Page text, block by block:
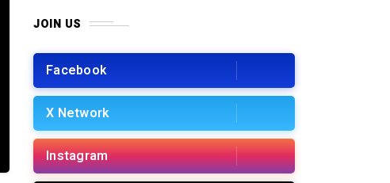
JOIN US
Facebook
X Network
Instagram